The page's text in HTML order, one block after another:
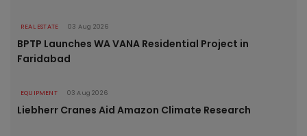
REAL ESTATE 03 Aug 2026
BPTP Launches WA VANA Residential Project in
Faridabad
EQUIPMENT 03 Aug 2026
Liebherr Cranes Aid Amazon Climate Research